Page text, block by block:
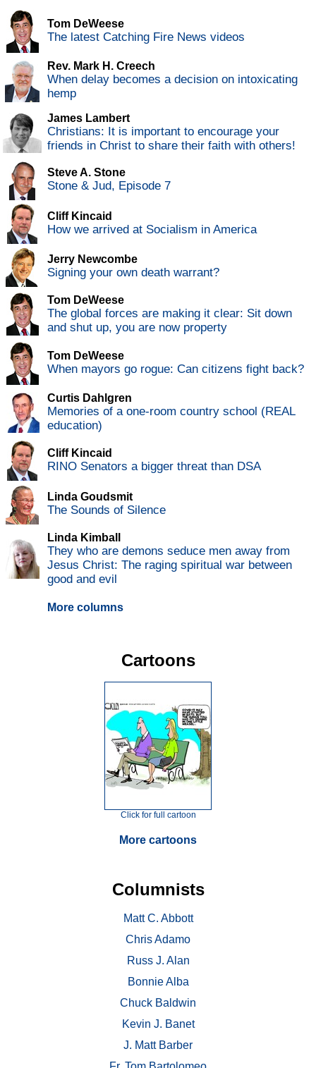
Tom DeWeese
The latest Catching Fire News videos
Rev. Mark H. Creech
When delay becomes a decision on intoxicating
hemp
James Lambert
Christians: It is important to encourage your
friends in Christ to share their faith with others!
Steve A. Stone
Stone & Jud, Episode 7
Cliff Kincaid
How we arrived at Socialism in America
Jerry Newcombe
Signing your own death warrant?
Tom DeWeese
The global forces are making it clear: Sit down
and shut up, you are now property
Tom DeWeese
When mayors go rogue: Can citizens fight back?
Curtis Dahlgren
Memories of a one-room country school (REAL
education)
Cliff Kincaid
RINO Senators a bigger threat than DSA
Linda Goudsmit
The Sounds of Silence
Linda Kimball
They who are demons seduce men away from
Jesus Christ: The raging spiritual war between
good and evil
More columns
Cartoons
Click for full cartoon
More cartoons
Columnists
Matt C. Abbott
Chris Adamo
Russ J. Alan
Bonnie Alba
Chuck Baldwin
Kevin J. Banet
J. Matt Barber